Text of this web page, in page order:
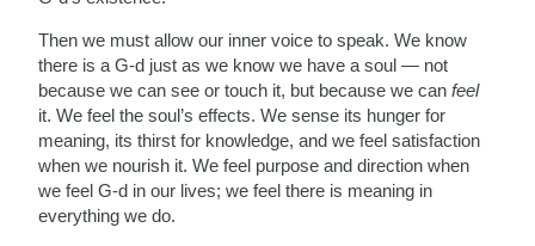
Then we must allow our inner voice to speak. We know
there is a G-d just as we know we have a soul — not
because we can see or touch it, but because we canfeel
it. We feel the soul’s effects. We sense its hunger for
meaning, its thirst for knowledge, and we feel satisfaction
when we nourish it. We feel purpose and direction when
we feel G-d in our lives; we feel there is meaning in
everything we do.